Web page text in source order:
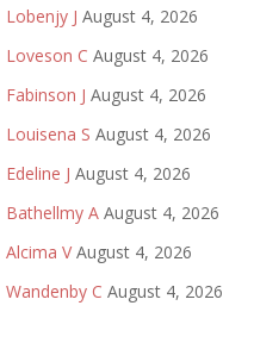
Lobenjy J August 4, 2026
Loveson C August 4, 2026
Fabinson J August 4, 2026
Louisena S August 4, 2026
Edeline J August 4, 2026
Bathellmy A August 4, 2026
Alcima V August 4, 2026
Wandenby C August 4, 2026